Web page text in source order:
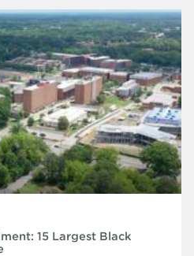
15 Largest Black